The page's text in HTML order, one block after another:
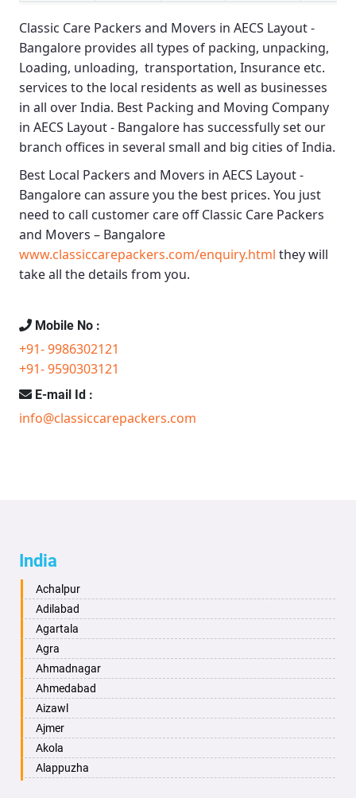
Classic Care Packers and Movers in AECS Layout -
Bangalore provides all types of packing, unpacking,
Loading, unloading, transportation, Insurance etc.
services to the local residents as well as businesses
in all over India. Best Packing and Moving Company
in AECS Layout - Bangalore has successfully set our
branch offices in several small and big cities of India.
Best Local Packers and Movers in AECS Layout -
Bangalore can assure you the best prices. You just
need to call customer care offClassic Care Packers
and Movers – Bangalore
www.classiccarepackers.com/enquiry.html they will
take all the details from you.
Mobile No :
+91- 9986302121
+91- 9590303121
E-mail Id :
info@classiccarepackers.com
India
Achalpur
Adilabad
Agartala
Agra
Ahmadnagar
Ahmedabad
Aizawl
Ajmer
Akola
Alappuzha